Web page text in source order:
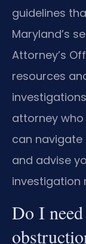
guidelines
Maryland’s
Attorney’s
resources
attorney
can
and advise
investigation
Do I